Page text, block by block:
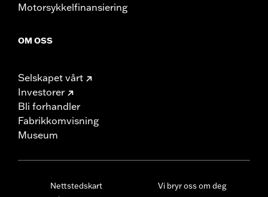
Motorsykkelfinansiering
OM OSS
Selskapet vårt
Investorer
Bli forhandler
Fabrikkomvisning
Museum
Nettstedskart
Vi bryr oss om deg